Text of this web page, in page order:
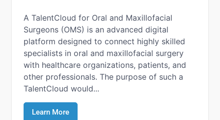
A TalentCloud for Oral and Maxillofacial
Surgeons (OMS) is an advanced digital
platform designed to connect highly skilled
specialists in oral and maxillofacial surgery
with healthcare organizations, patients, and
other professionals. The purpose of such a
TalentCloud would...
Learn More